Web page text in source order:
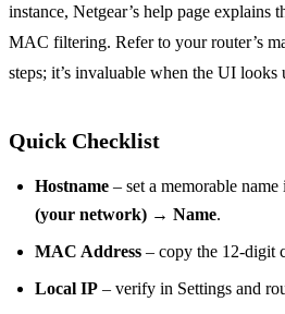
instance, Netgear’s help page explains
MAC filtering. Refer to your router’s
steps; it’s invaluable when the UI looks
Quick Checklist
Hostname – set a memorable name
(your network) → Name.
MAC Address – copy the 12‑digit
Local IP – verify in Settings and